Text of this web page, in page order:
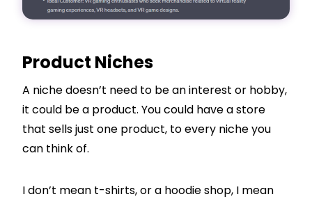
Product Niches
A niche doesn’t need to be an interest or hobby,
it could be a product. You could have a store
that sells just one product, to every niche you
can think of.
I don’t mean t-shirts, or a hoodie shop, I mean